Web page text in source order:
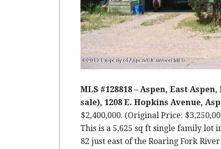
MLS #128818 – Aspen, East
sale), 1208 E. Hopkins Avenue,
$2,400,000. (Original Price:
This is a 5,625 sq ft single family lot
82 just east of the Roaring Fork